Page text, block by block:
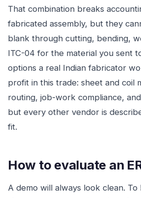
That combination breaks
fabricated assembly, but they
blank through cutting, bending,
ITC-04 for the material you sent
options a real Indian fabricator
profit in this trade: sheet and coil
routing, job-work compliance,
but every other vendor is
fit.
How to evaluate an
A demo will always look clean.